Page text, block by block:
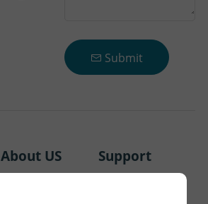
Submit
About US Support